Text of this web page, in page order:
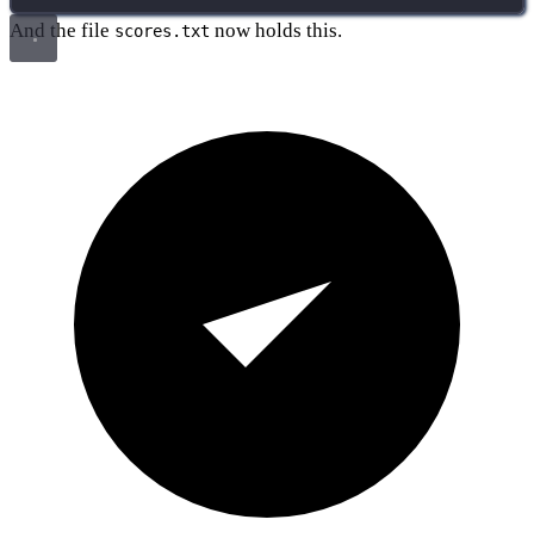
And the file scores.txt now holds this.